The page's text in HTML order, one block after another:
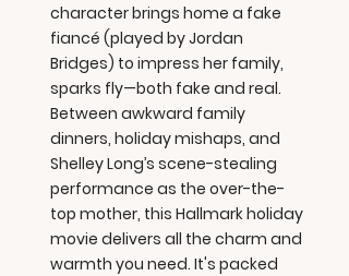
character brings home a fake
fiancé (played by Jordan
Bridges) to impress her family,
sparks fly—both fake and real.
Between awkward family
dinners, holiday mishaps, and
Shelley Long’s scene-stealing
performance as the over-the-
top mother, this Hallmark holiday
movie delivers all the charm and
warmth you need. It's packed